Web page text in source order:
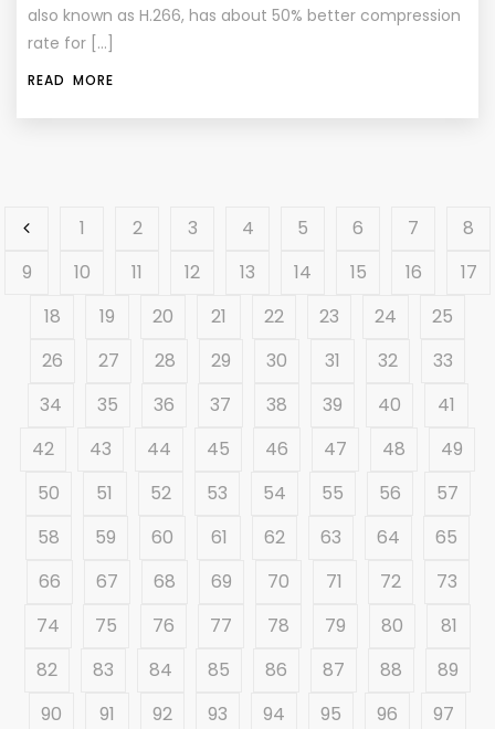
also known as H.266, has about 50% better compression
rate for […]
READ MORE
1 2 3 4 5 6 7
8
9
10 11 12 13 14 15 16
17
18
19 20 21 22 23 24
25
26
27 28 29 30 31 32
33
34
35 36 37 38 39 40
41
42
43 44 45 46 47 48
49
50
51 52 53 54 55 56
57
58
59 60 61 62 63 64
65
66
67 68 69 70 71 72
73
74
75 76 77 78 79 80
81
82
83 84 85 86 87 88
89
90
91 92 93 94 95 96
97